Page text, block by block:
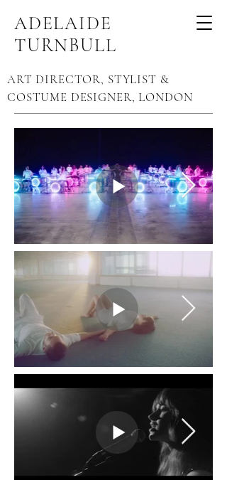
ADELAIDE
TURNBULL
ART DIRECTOR, STYLIST &
COSTUME DESIGNER, LONDON